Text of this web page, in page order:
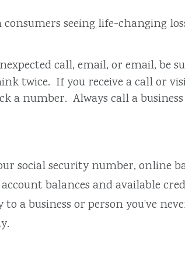
seeing life-changing
call, email, or email, be
twice. If you receive a call or
a number. Always call a
social security number, online
balances and available
a business or person you’ve